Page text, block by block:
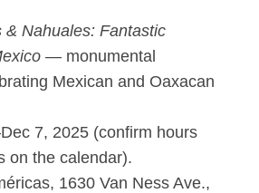
& Nahuales: Fantastic
— monumental
Mexican and Oaxacan
7, 2025 (confirm hours
on the calendar).
1630 Van Ness Ave.,